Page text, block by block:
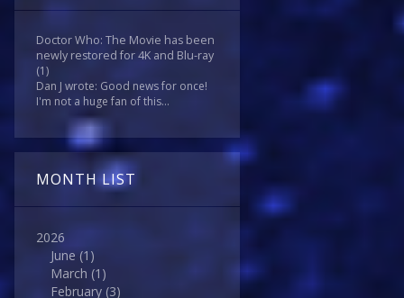
Doctor Who: The Movie has been
newly restored for 4K and Blu-ray
(1)
Dan J wrote: Good news for once!
I'm not a huge fan of this...
MONTH LIST
2026
June (1)
March (1)
February (3)